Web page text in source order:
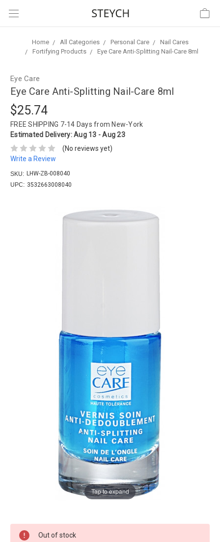
Home All Categories Personal Care
Nail Cares
Fortifying Products
Eye Care Anti-Splitting Nail-Care 8ml
Eye Care
Eye Care Anti-Splitting Nail-Care 8ml
$25.74
FREE SHIPPING 7-14 Days from New-York
Estimated Delivery:Aug 13 - Aug 23
(No reviews yet)
Write a Review
SKU: LHW-ZB-008040
UPC: 3532663008040
Tap to expand
Stock:
Out of stock